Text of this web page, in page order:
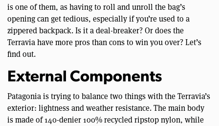
is one of them, as having to roll and unroll the bag’s
opening can get tedious, especially if you’re used to a
zippered backpack. Is it a deal-breaker? Or does the
Terravia have more pros than cons to win you over? Let’s
find out.
External Components
Patagonia is trying to balance two things with the Terravia’s
exterior: lightness and weather resistance. The main body
is made of 140-denier 100% recycled ripstop nylon, while